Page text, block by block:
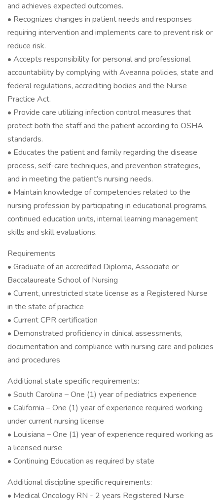
and achieves expected outcomes.
• Recognizes changes in patient needs and responses
requiring intervention and implements care to prevent risk or
reduce risk.
• Accepts responsibility for personal and professional
accountability by complying with Aveanna policies, state and
federal regulations, accrediting bodies and the Nurse
Practice Act.
• Provide care utilizing infection control measures that
protect both the staff and the patient according to OSHA
standards.
• Educates the patient and family regarding the disease
process, self-care techniques, and prevention strategies,
and in meeting the patient’s nursing needs.
• Maintain knowledge of competencies related to the
nursing profession by participating in educational programs,
continued education units, internal learning management
skills and skill evaluations.
Requirements
• Graduate of an accredited Diploma, Associate or
Baccalaureate School of Nursing
• Current, unrestricted state license as a Registered Nurse
in the state of practice
• Current CPR certification
• Demonstrated proficiency in clinical assessments,
documentation and compliance with nursing care and policies
and procedures
Additional state specific requirements:
• South Carolina – One (1) year of pediatrics experience
• California – One (1) year of experience required working
under current nursing license
• Louisiana – One (1) year of experience required working as
a licensed nurse
• Continuing Education as required by state
Additional discipline specific requirements:
• Medical Oncology RN - 2 years Registered Nurse